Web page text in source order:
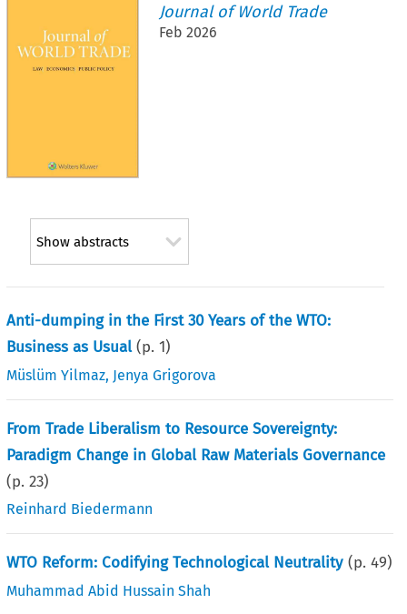
Journal of World Trade
Feb 2026
Show abstracts
Anti-dumping in the First 30 Years of the WTO:
Business as Usual(p.1)
Müslüm Yilmaz, Jenya Grigorova
From Trade Liberalism to Resource Sovereignty:
Paradigm Change in Global Raw Materials Governance
(p.23)
Reinhard Biedermann
WTO Reform: Codifying Technological Neutrality (p.49)
Muhammad Abid Hussain Shah